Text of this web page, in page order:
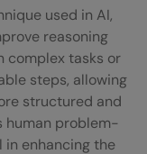
used in AI,
reasoning
complex tasks or
steps, allowing
structured and
human problem-
in enhancing the